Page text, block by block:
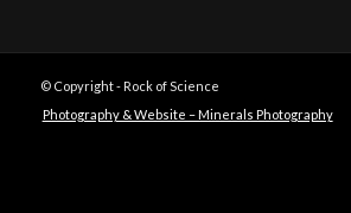
© Copyright - Rock of Science
Photography & Website – Minerals Photography